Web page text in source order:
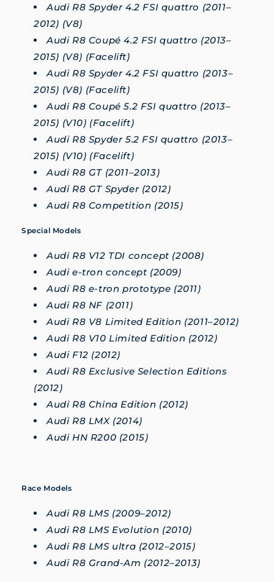
Audi R8 Spyder 4.2 FSI quattro (2011–
2012) (V8)
Audi R8 Coupé 4.2 FSI quattro (2013–
2015) (V8) (Facelift)
Audi R8 Spyder 4.2 FSI quattro (2013–
2015) (V8) (Facelift)
Audi R8 Coupé 5.2 FSI quattro (2013–
2015) (V10) (Facelift)
Audi R8 Spyder 5.2 FSI quattro (2013–
2015) (V10) (Facelift)
Audi R8 GT (2011–2013)
Audi R8 GT Spyder (2012)
Audi R8 Competition (2015)
Special Models
Audi R8 V12 TDI concept (2008)
Audi e-tron concept (2009)
Audi R8 e-tron prototype (2011)
Audi R8 NF (2011)
Audi R8 V8 Limited Edition (2011–2012)
Audi R8 V10 Limited Edition (2012)
Audi F12 (2012)
Audi R8 Exclusive Selection Editions
(2012)
Audi R8 China Edition (2012)
Audi R8 LMX (2014)
Audi HN R200 (2015)
Race Models
Audi R8 LMS (2009–2012)
Audi R8 LMS Evolution (2010)
Audi R8 LMS ultra (2012–2015)
Audi R8 Grand-Am (2012–2013)